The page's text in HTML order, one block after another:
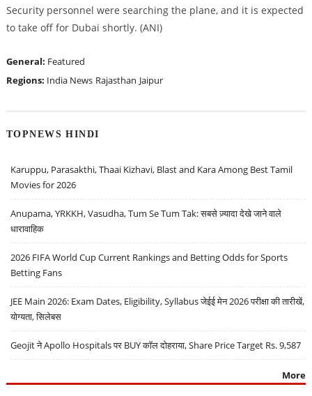
Security personnel were searching the plane, and it is expected
to take off for Dubai shortly. (ANI)
General: Featured
Regions: India News Rajasthan Jaipur
TOPNEWS HINDI
Karuppu, Parasakthi, Thaai Kizhavi, Blast and Kara Among Best Tamil
Movies for 2026
Anupama, YRKKH, Vasudha, Tum Se Tum Tak: सबसे ज़्यादा देखे जाने वाले
धारावाहिक
2026 FIFA World Cup Current Rankings and Betting Odds for Sports
Betting Fans
JEE Main 2026: Exam Dates, Eligibility, Syllabus जेईई मेन 2026 परीक्षा की तारीखें,
योग्यता, सिलेबस
Geojit ने Apollo Hospitals पर BUY कॉल दोहराया, Share Price Target Rs. 9,587
More